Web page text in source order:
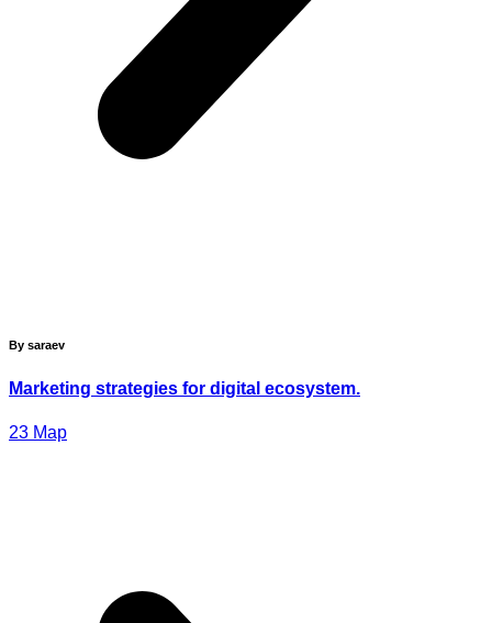
By saraev
Marketing strategies for digital ecosystem.
23 Мар